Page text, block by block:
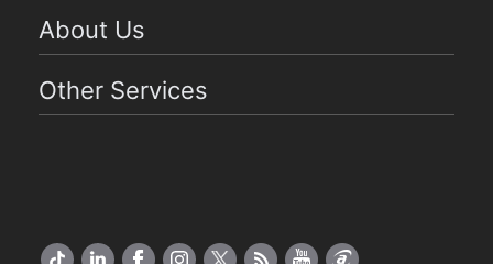
About Us
Other Services